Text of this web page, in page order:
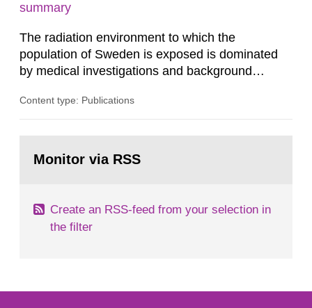
summary
The radiation environment to which the
population of Sweden is exposed is dominated
by medical investigations and background
in our houses. That is the conclusion of the first
field of radiation. The report shows that people’s
Content type: Publications
page:Monitor via RSS
Create an RSS-feed from your selection in
the filter